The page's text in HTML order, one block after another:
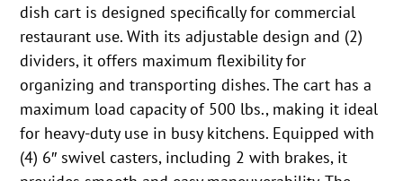
dish cart is designed specifically for commercial
restaurant use. With its adjustable design and (2)
dividers, it offers maximum flexibility for
organizing and transporting dishes. The cart has a
maximum load capacity of 500 lbs., making it ideal
for heavy-duty use in busy kitchens. Equipped with
(4) 6″ swivel casters, including 2 with brakes, it